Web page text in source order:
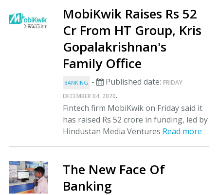
MobiKwik Raises Rs 52
Cr From HT Group, Kris
Gopalakrishnan's
Family Office
BANKING - Published date: FRIDAY
DECEMBER 04, 2020.
Fintech firm MobiKwik on Friday said it
has raised Rs 52 crore in funding, led by
Hindustan Media Ventures Read more
The New Face Of
Banking